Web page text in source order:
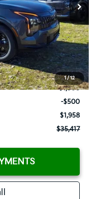
1/12
$37,375
-$1,783
-$750
+$575
-$1,500
-$500
$1,958
$35,417